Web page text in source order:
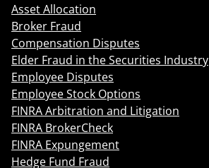
Asset Allocation
Broker Fraud
Compensation Disputes
Elder Fraud in the Securities Industry
Employee Disputes
Employee Stock Options
FINRA Arbitration and Litigation
FINRA BrokerCheck
FINRA Expungement
Hedge Fund Fraud